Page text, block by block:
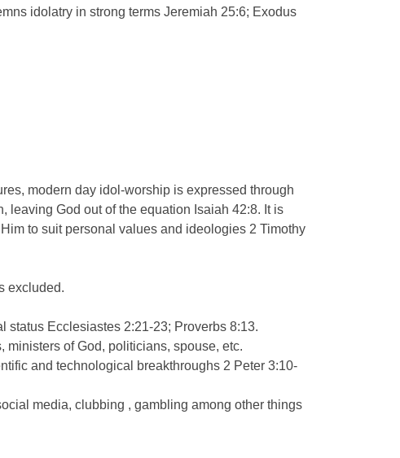
idolatry in strong terms Jeremiah 25:6; Exodus
modern day idol-worship is expressed through
leaving God out of the equation Isaiah 42:8. It is
to suit personal values and ideologies 2 Timothy
excluded.
status Ecclesiastes 2:21-23; Proverbs 8:13.
of God, politicians, spouse, etc.
and technological breakthroughs 2 Peter 3:10-
media, clubbing , gambling among other things